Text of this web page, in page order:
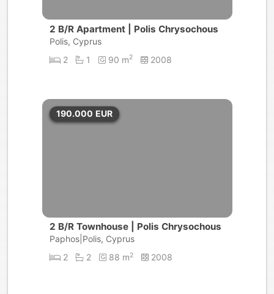
2 B/R Apartment | Polis Chrysochous
Polis, Cyprus
2
1 90 m2 2008
190.000 EUR
2 B/R Townhouse | Polis Chrysochous
Paphos|Polis, Cyprus
2
2 88 m2 2008